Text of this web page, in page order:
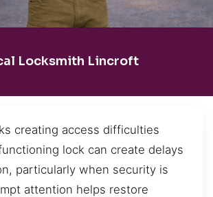
Locksmith Lincroft
creating access difficulties
lock can create delays
particularly when security is
attention helps restore